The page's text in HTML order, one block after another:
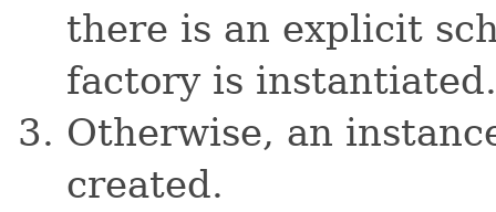
there is an explicit
factory is instantiated.
Otherwise, an
created.